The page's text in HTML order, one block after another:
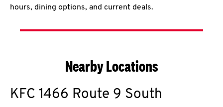
hours, dining options, and current deals.
Nearby Locations
KFC 1466 Route 9 South